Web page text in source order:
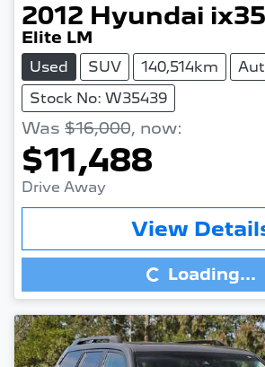
2012 Hyundai ix35
Elite LM
Used SUV 140,514km
Stock No: W35439
Was $16,000, now:
$11,488
Drive Away
View
Loading...
Loading...